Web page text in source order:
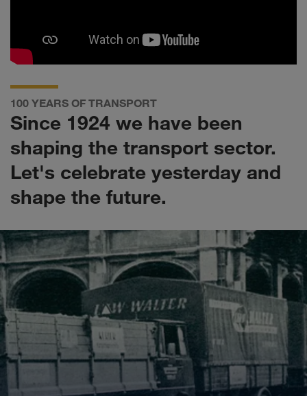
100 YEARS OF TRANSPORT
Since 1924 we have been
shaping the transport sector.
Let's celebrate yesterday and
shape the future.